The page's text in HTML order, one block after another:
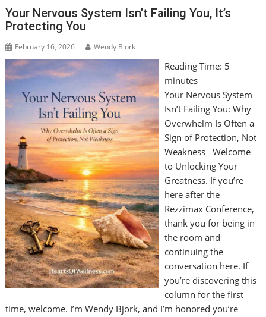
Your Nervous System Isn’t Failing You, It’s
Protecting You
February 16, 2026 Wendy Bjork
Reading Time: 5
minutes
Your Nervous System
Isn’t Failing You: Why
Overwhelm Is Often a
Sign of Protection, Not
Weakness Welcome
to Unlocking Your
Greatness. If you’re
here after the
Rezzimax Conference,
thank you for being in
the room and
continuing the
conversation here. If
you’re discovering this
column for the first
time, welcome. I’m Wendy Bjork, and I’m honored you’re